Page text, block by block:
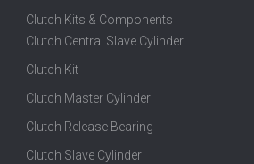
Clutch Kits & Components
Clutch Central Slave Cylinder
Clutch Kit
Clutch Master Cylinder
Clutch Release Bearing
Clutch Slave Cylinder